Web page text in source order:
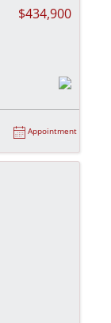
$434,900
Appointment